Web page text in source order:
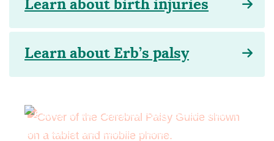
Learn about birth injuries
Learn about Erb’s palsy